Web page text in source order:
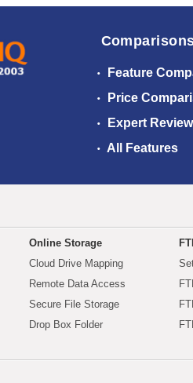
Feature
Price
Expert
All Features
Online Storage
Cloud Drive Mapping
Remote Data Access
Secure File Storage
Drop Box Folder